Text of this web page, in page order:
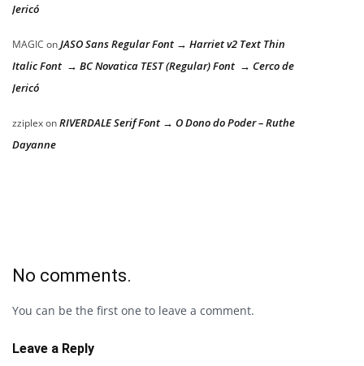
Jericó
MAGIC onJASO Sans Regular Font → Harriet v2 Text Thin
Italic Font → BC Novatica TEST (Regular) Font → Cerco de
Jericó
zziplexonRIVERDALE Serif Font → O Dono do Poder – Ruthe
Dayanne
No comments.
You can be the first one to leave a comment.
Leave a Reply